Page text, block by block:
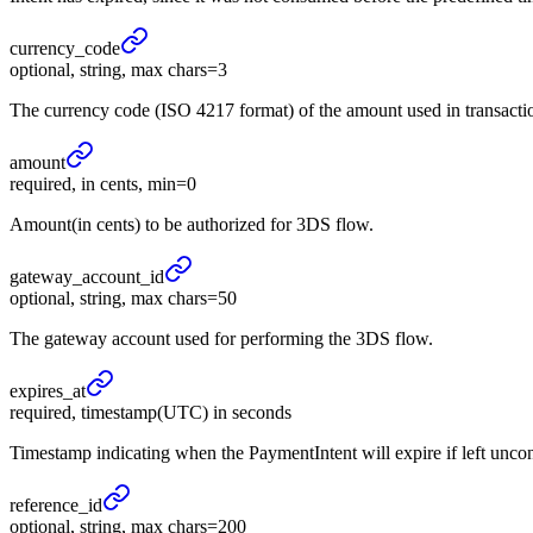
currency_ code
optional, string, max chars=3
The currency code (ISO 4217 format) of the amount used in
amount
required, in cents, min=0
Amount(in cents) to be authorized for 3DS flow.
gateway_ account_ id
optional, string, max chars=50
The gateway account used for performing the 3DS flow.
expires_ at
required, timestamp(UTC) in seconds
Timestamp indicating when the PaymentIntent will expire if left
reference_ id
optional, string, max chars=200